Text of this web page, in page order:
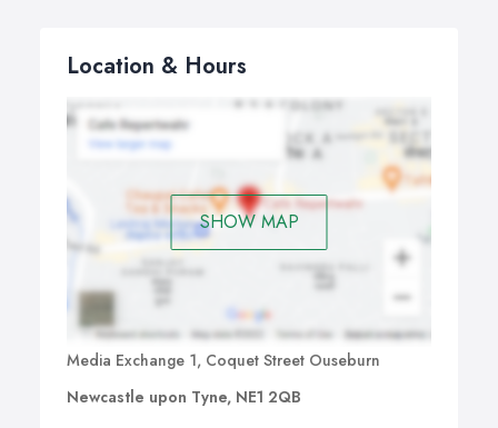
Location & Hours
SHOW MAP
Media Exchange 1, Coquet Street Ouseburn
Newcastle upon Tyne, NE1 2QB